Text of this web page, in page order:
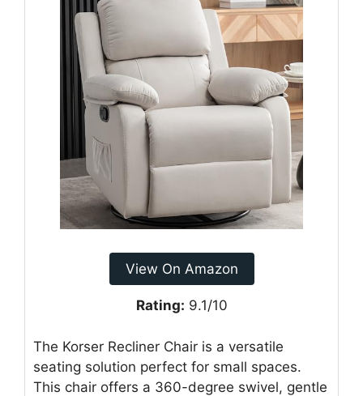
View On Amazon
Rating: 9.1/10
The Korser Recliner Chair is a versatile
seating solution perfect for small spaces.
This chair offers a 360-degree swivel, gentle